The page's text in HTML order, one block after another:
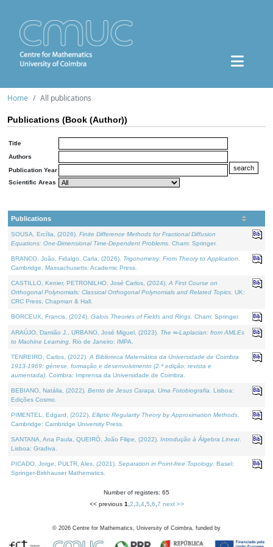
Home All publications
Publications (Book (Author))
Title
Authors
Publication Year
Scientific Areas
Publications
SOUSA, Ercília, (2026). Finite Difference Methods for Fractional Diffusion
Equations: One-Dimensional Time-Dependent Problems . Cham: Springer.
BRANCO, João, Fidalgo, Carla, (2026). Trigonometry: From Theory to Application
Cambridge, Massachusetts: Academic Press.
CASTILLO, Kenier, PETRONILHO, José Carlos, (2024). A First Course on
Orthogonal Polynomials: Classical Orthogonal Polynomials and Related Topics . UK:
CRC Press, Chapman & Hall.
BORCEUX, Francis, (2024). Galois Theories of Fields and Rings . Cham: Springer.
ARAÚJO, Damião J., URBANO, José Miguel, (2023). The ∞-Laplacian: from AMLEs
to Machine Learning . Rio de Janeiro: IMPA.
TENREIRO, Carlos, (2022). A Biblioteca Matemática da Universidade de Coimbra
1913-1969: génese, formação e desenvolvimento (2.ª edição; revista e
aumentada) . Coimbra: Imprensa da Universidade de Coimbra.
BEBIANO, Natália, (2022). Bento de Jesus Caraça, Uma Fotobiografia . Lisboa:
Edições Cosmo.
PIMENTEL, Edgard, (2022). Elliptic Regularity Theory by Approximation Methods
Cambridge: Cambridge University Press.
SANTANA, Ana Paula, QUEIRÓ, João Filipe, (2022). Introdução à Álgebra Linear.
Lisboa: Gradiva.
PICADO, Jorge, PULTR, Ales, (2021). Separation in Point-free Topology. Basel:
Springer-Birkhauser Mathematics.
Number of registers: 65
<< previous 1 2 3 4, 5 6 7 next >>
© 2026 Centre for Mathematics, University of Coimbra, funded by